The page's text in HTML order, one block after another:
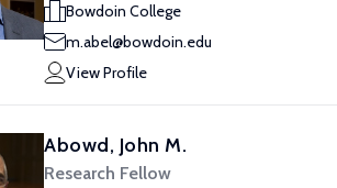
Bowdoin College
m.abel@bowdoin.edu
View Profile
Abowd, John M.
Research Fellow